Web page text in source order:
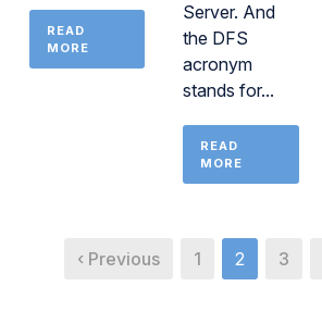
READ
MORE
Server. And
the DFS
acronym
stands for...
READ
MORE
‹ Previous 1 2 3